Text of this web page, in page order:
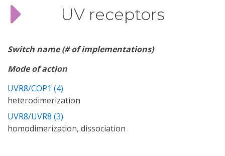
UV receptors
Switch name (# of implementations)
Mode of action
UVR8/COP1 (4)
heterodimerization
UVR8/UVR8 (3)
homodimerization, dissociation